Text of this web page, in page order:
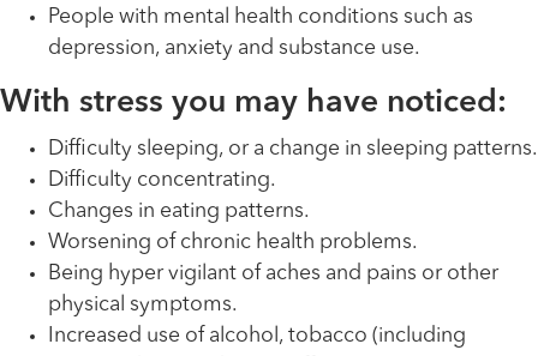
People with mental health conditions such as
depression, anxiety and substance use.
With stress you may have noticed:
Difficulty sleeping, or a change in sleeping patterns.
Difficulty concentrating.
Changes in eating patterns.
Worsening of chronic health problems.
Being hyper vigilant of aches and pains or other
physical symptoms.
Increased use of alcohol, tobacco (including